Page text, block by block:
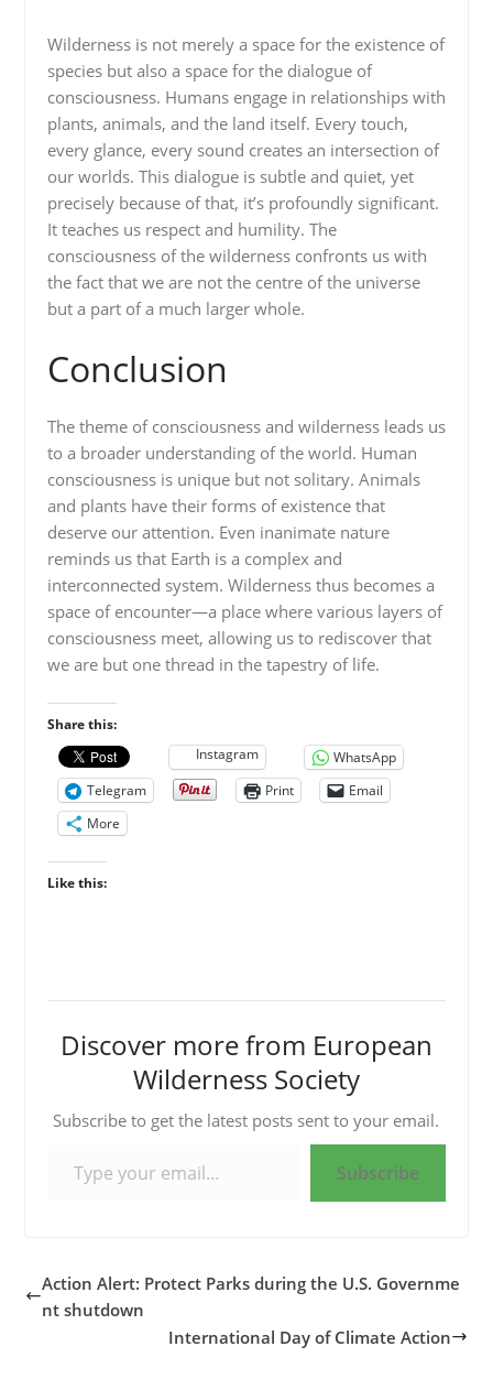
Wilderness is not merely a space for the existence of
species but also a space for the dialogue of
consciousness. Humans engage in relationships with
plants, animals, and the land itself. Every touch,
every glance, every sound creates an intersection of
our worlds. This dialogue is subtle and quiet, yet
precisely because of that, it’s profoundly significant.
It teaches us respect and humility. The
consciousness of the wilderness confronts us with
the fact that we are not the centre of the universe
but a part of a much larger whole.
Conclusion
The theme of consciousness and wilderness leads us
to a broader understanding of the world. Human
consciousness is unique but not solitary. Animals
and plants have their forms of existence that
deserve our attention. Even inanimate nature
reminds us that Earth is a complex and
interconnected system. Wilderness thus becomes a
space of encounter—a place where various layers of
consciousness meet, allowing us to rediscover that
we are but one thread in the tapestry of life.
Share this:
Instagram
WhatsApp
Telegram
Print
Email
More
Like this:
Discover more from European
Wilderness Society
Subscribe to get the latest posts sent to your email.
Subscribe
Action Alert: Protect Parks during the U.S. Governme
nt shutdown
International Day of Climate Action